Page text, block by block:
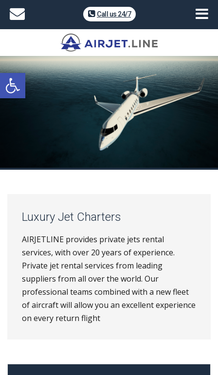
Open toolbar
Call us 24/7
Luxury Jet Charters
AIRJETLINE provides private jets rental
services, with over 20 years of experience.
Private jet rental services from leading
suppliers from all over the world. Our
professional teams combined with a new fleet
of aircraft will allow you an excellent experience
on every return flight